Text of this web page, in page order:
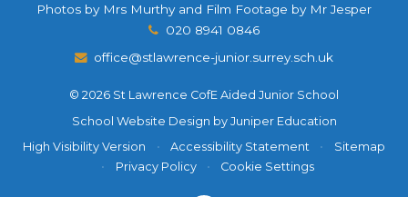
Photos by Mrs Murthy and Film Footage by Mr Jesper
020 8941 0846
office@stlawrence-junior.surrey.sch.uk
© 2026 St Lawrence CofE Aided Junior School
School Website Design by Juniper Education
High Visibility Version
• Accessibility Statement •
Sitemap
•
Privacy Policy • Cookie Settings